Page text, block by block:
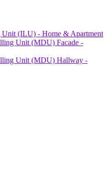
(ILU) - Home & Apartment
Unit (MDU) Facade -
Unit (MDU) Hallway -